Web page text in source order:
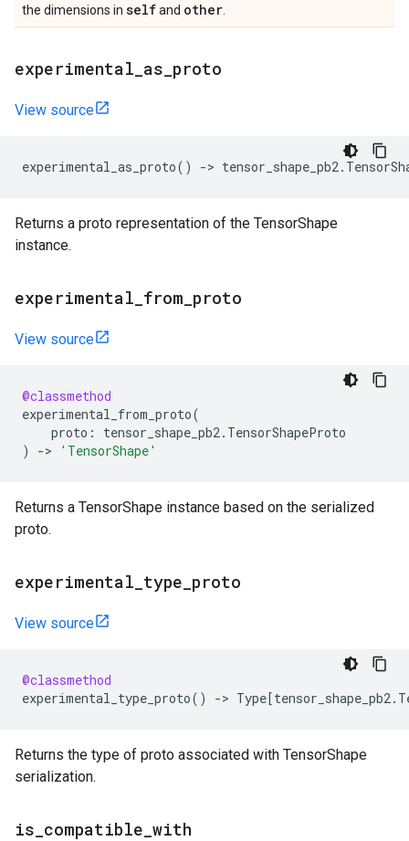
the dimensions in selfand other
experimental as proto
View source
experimental_as_proto() -> tensor_shape_pb2.
Returns a proto representation of the TensorShape
instance.
experimental from proto
View source
@classmethod
experimental_from_proto(
proto : tensor_shape_pb2. TensorShapeProto
)
-> 'TensorShape'
Returns a TensorShape instance based on the serialized
proto.
experimental type proto
View source
@classmethod
experimental_type_proto() -> Type[tensor_shape_pb2.
Returns the type of proto associated with TensorShape
serialization.
is compatible with